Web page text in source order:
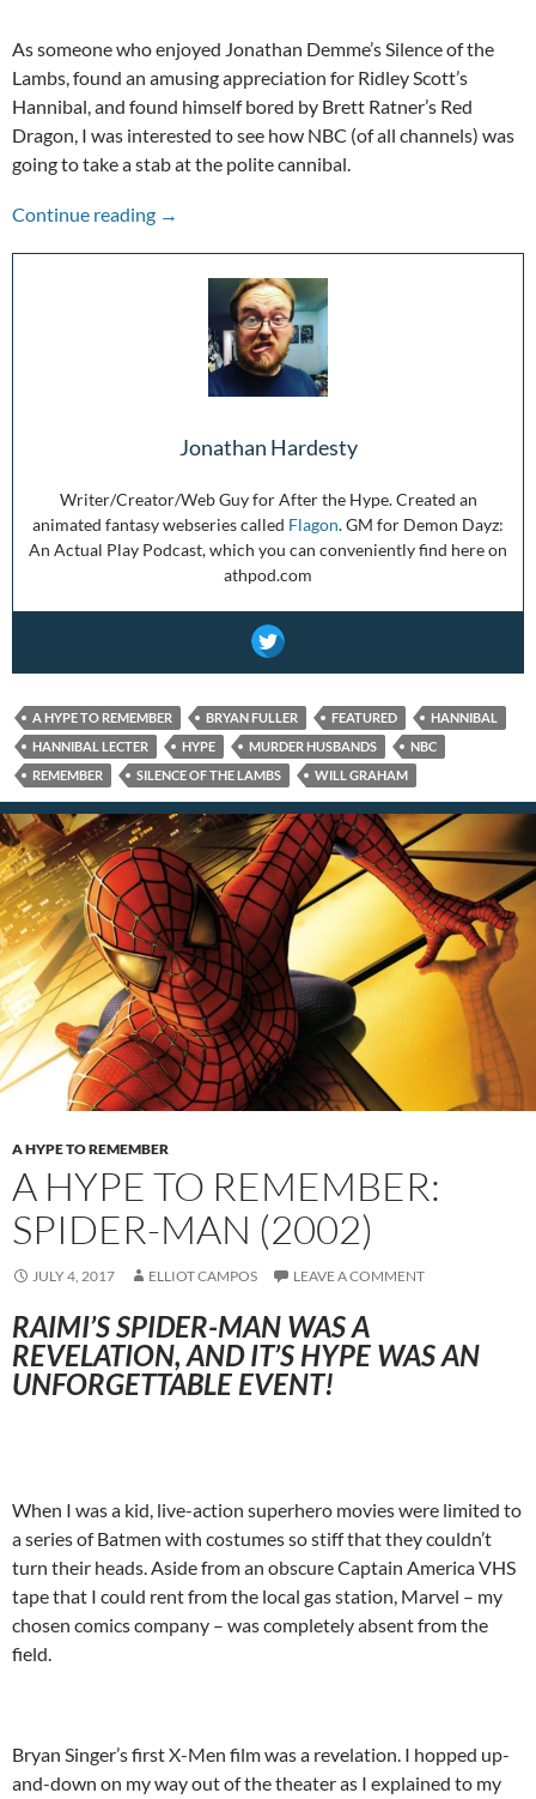
As someone who enjoyed Jonathan Demme’s Silence of the
Lambs, found an amusing appreciation for Ridley Scott’s
Hannibal, and found himself bored by Brett Ratner’s Red
Dragon, I was interested to see how NBC (of all channels) was
going to take a stab at the polite cannibal.
Continue reading A Hype To Remember: Hannibal (TV)
→
Jonathan Hardesty
Writer/Creator/Web Guy for After the Hype. Created an
animated fantasy webseries called Flagon. GM for Demon Dayz:
An Actual Play Podcast, which you can conveniently find here on
athpod.com
A HYPE TO REMEMBER BRYAN FULLER FEATURED
HANNIBAL
HANNIBAL LECTER
HYPE MURDER HUSBANDS
NBC
REMEMBER
SILENCE OF THE LAMBS WILL GRAHAM
A HYPE TO REMEMBER
A HYPE TO REMEMBER:
SPIDER-MAN (2002)
JULY 4, 2017 ELLIOT CAMPOS LEAVE A COMMENT
RAIMI’S SPIDER-MAN WAS A
REVELATION, AND IT’S HYPE WAS AN
UNFORGETTABLE EVENT!
When I was a kid, live-action superhero movies were limited to
a series of Batmen with costumes so stiff that they couldn’t
turn their heads. Aside from an obscure Captain America VHS
tape that I could rent from the local gas station, Marvel – my
chosen comics company – was completely absent from the
field.
Bryan Singer’s first X-Men film was a revelation. I hopped up-
and-down on my way out of the theater as I explained to my